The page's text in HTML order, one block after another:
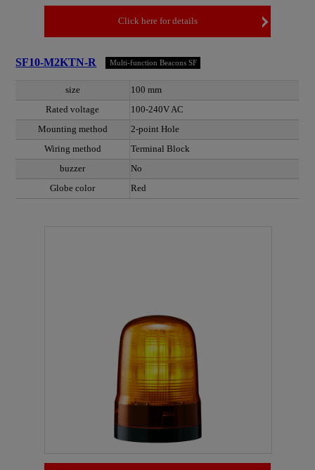
Click here for details
SF10-M2KTN-R Multi-function Beacons SF
size
100 mm
Rated voltage
100-240V AC
Mounting method
2-point Hole
Wiring method
Terminal Block
buzzer
No
Globe color
Red